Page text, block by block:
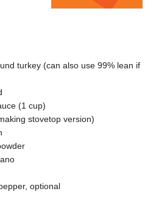
turkey (can also use 99% lean if
(1 cup)
stovetop version)
optional